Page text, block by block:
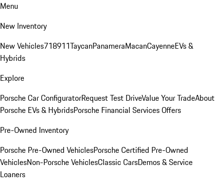
Menu
New Inventory
New Vehicles718911TaycanPanameraMacanCayenneEVs &
Hybrids
Explore
Porsche Car ConfiguratorRequest Test DriveValue Your TradeAbout
Porsche EVs & HybridsPorsche Financial Services Offers
Pre-Owned Inventory
Porsche Pre-Owned VehiclesPorsche Certified Pre-Owned
VehiclesNon-Porsche VehiclesClassic CarsDemos & Service
Loaners